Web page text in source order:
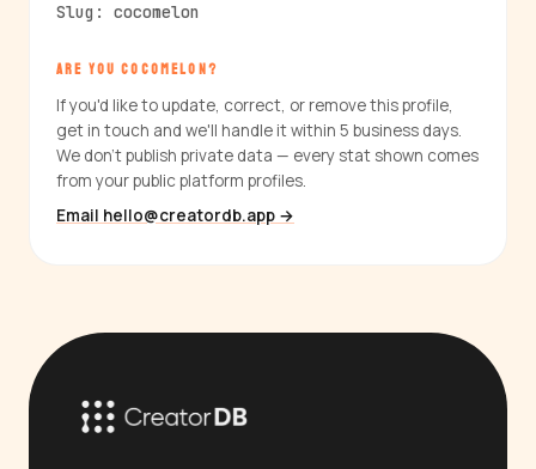
Slug: cocomelon
ARE YOU COCOMELON?
If you'd like to update, correct, or remove this profile,
get in touch and we'll handle it within 5 business days.
We don't publish private data — every stat shown comes
from your public platform profiles.
Email hello@creatordb.app →